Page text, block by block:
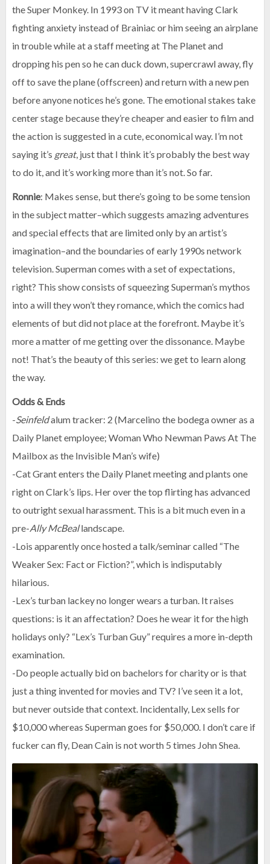
the Super Monkey. In 1993 on TV it meant having Clark
fighting anxiety instead of Brainiac or him seeing an airplane
in trouble while at a staff meeting at The Planet and
dropping his pen so he can duck down, supercrawl away, fly
off to save the plane (offscreen) and return with a new pen
before anyone notices he’s gone. The emotional stakes take
center stage because they’re cheaper and easier to film and
the action is suggested in a cute, economical way. I’m not
saying it’s great, just that I think it’s probably the best way
to do it, and it’s working more than it’s not. So far.
Ronnie: Makes sense, but there’s going to be some tension
in the subject matter–which suggests amazing adventures
and special effects that are limited only by an artist’s
imagination–and the boundaries of early 1990s network
television. Superman comes with a set of expectations,
right? This show consists of squeezing Superman’s mythos
into a will they won’t they romance, which the comics had
elements of but did not place at the forefront. Maybe it’s
more a matter of me getting over the dissonance. Maybe
not! That’s the beauty of this series: we get to learn along
the way.
Odds & Ends
-Seinfeldalum tracker: 2 (Marcelino the bodega owner as a
Daily Planet employee; Woman Who Newman Paws At The
Mailbox as the Invisible Man’s wife)
-Cat Grant enters the Daily Planet meeting and plants one
right on Clark’s lips. Her over the top flirting has advanced
to outright sexual harassment. This is a bit much even in a
pre-Ally McBeallandscape.
-Lois apparently once hosted a talk/seminar called “The
Weaker Sex: Fact or Fiction?”, which is indisputably
hilarious.
-Lex’s turban lackey no longer wears a turban. It raises
questions: is it an affectation? Does he wear it for the high
holidays only? “Lex’s Turban Guy” requires a more in-depth
examination.
-Do people actually bid on bachelors for charity or is that
just a thing invented for movies and TV? I’ve seen it a lot,
but never outside that context. Incidentally, Lex sells for
$10,000 whereas Superman goes for $50,000. I don’t care if
fucker can fly, Dean Cain is not worth 5 times John Shea.